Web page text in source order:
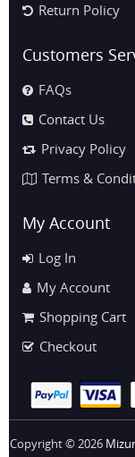
Return Policy
Customers
FAQs
Contact Us
Privacy Policy
Terms &
My Account
Log In
My Account
Shopping Cart
Checkout
Copyright © 2026